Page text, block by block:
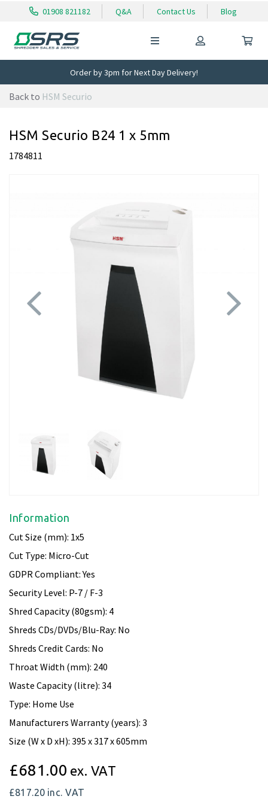
01908 821182 Q&A Contact Us Blog
Order by 3pm for Next Day Delivery!
Back to HSM Securio
HSM Securio B24 1 x 5mm
1784811
Information
Cut Size (mm): 1x5
Cut Type: Micro-Cut
GDPR Compliant: Yes
Security Level: P-7 / F-3
Shred Capacity (80gsm): 4
Shreds CDs/DVDs/Blu-Ray: No
Shreds Credit Cards: No
Throat Width (mm): 240
Waste Capacity (litre): 34
Type: Home Use
Manufacturers Warranty (years): 3
Size (W x D xH): 395 x 317 x 605mm
£681.00 ex. VAT
£817.20 inc. VAT